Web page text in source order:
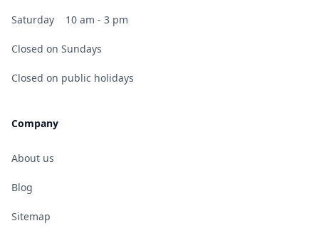
Saturday 10 am - 3 pm
Closed on Sundays
Closed on public holidays
Company
About us
Blog
Sitemap